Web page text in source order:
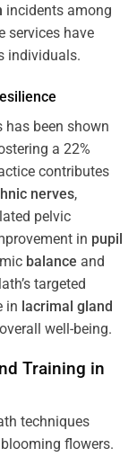
incidents among
services have
individuals.
has been shown
a 22%
contributes
nerves,
pelvic
in pupil
balance and
targeted
in lacrimal gland
well-being.
Training in